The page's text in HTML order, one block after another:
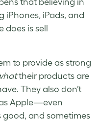
iPhones, iPads, and
does is sell
to provide as strong
their products are
They also don’t
Apple—even
and sometimes